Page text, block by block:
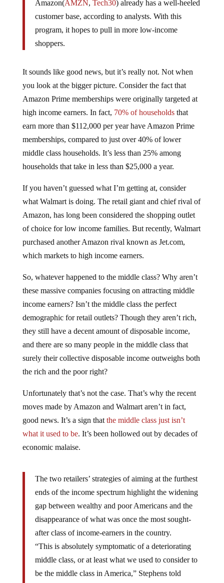
customer base, according to analysts. With this
program, it hopes to pull in more low-income
shoppers.
you look at the bigger picture. Consider the fact that
Amazon Prime memberships were originally targeted at
high income earners. In fact, 70% of householdsthat
earn more than $112,000 per year have Amazon Prime
memberships, compared to just over 40% of lower
middle class households. It’s less than 25% among
households that take in less than $25,000 a year.
what Walmart is doing. The retail giant and chief rival of
Amazon, has long been considered the shopping outlet
of choice for low income families. But recently, Walmart
purchased another Amazon rival known as Jet.com,
which markets to high income earners.
these massive companies focusing on attracting middle
income earners? Isn’t the middle class the perfect
demographic for retail outlets? Though they aren’t rich,
they still have a decent amount of disposable income,
and there are so many people in the middle class that
surely their collective disposable income outweighs both
the rich and the poor right?
moves made by Amazon and Walmart aren’t in fact,
good news. It’s a sign thatthe middle class just isn’t
what it used to be . It’s been hollowed out by decades of
economic malaise.
ends of the income spectrum highlight the widening
gap between wealthy and poor Americans and the
disappearance of what was once the most sought-
after class of income-earners in the country.
“This is absolutely symptomatic of a deteriorating
middle class, or at least what we used to consider to
be the middle class in America,” Stephens told
Business Insider.